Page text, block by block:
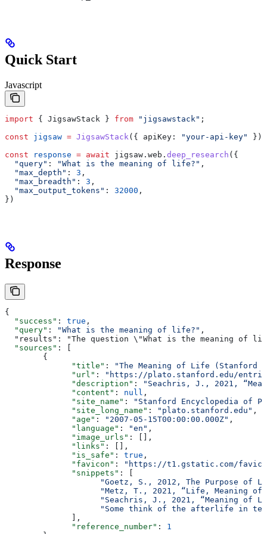
Quick Start
Javascript
import { JigsawStack } from "jigsawstack" ;
const jigsaw = JigsawStack({ apiKey: "your-api-key"
});
const response = await jigsaw . web . deep_research ({
  "query"
: "What is the meaning of life?" ,
  "max_depth"
: 3 ,
  "max_breadth"
: 3 ,
  "max_output_tokens"
: 32000 ,
})
Response
{
  "success"
: true ,
  "query"
: "What is the meaning of life?" ,
"results": "The
  "sources"
: [
        {
              "title"
:
"The Meaning of Life (Stanford
              "url"
:
"https://plato.stanford.edu/
              "description"
:
"Seachris, J., 2021,
              "content"
: null ,
              "site_name"
:
"Stanford Encyclopedia of
              "site_long_name"
: "plato.stanford.edu" ,
              "age"
: "2007-05-15T00:00:00.000Z" ,
              "language"
: "en" ,
              "image_urls"
: [],
              "links"
: [],
              "is_safe"
: true ,
              "favicon"
:
"https://t1.gstatic.com/
              "snippets"
: [
"Goetz, S., 2012, The Purpose of
"Metz, T., 2021, “Life, Meaning
"Seachris, J., 2021, “Meaning of
"Some think of the afterlife in
              ],
              "reference_number"
: 1